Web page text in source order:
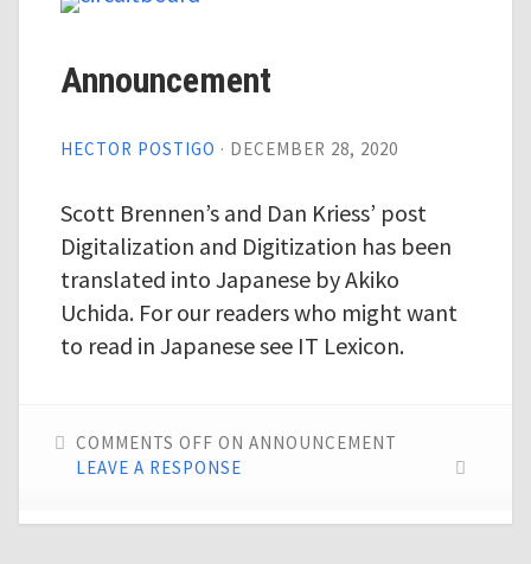
Announcement
HECTOR POSTIGO · DECEMBER 28, 2020
Scott Brennen’s and Dan Kriess’ post
Digitalization and Digitization has been
translated into Japanese by Akiko
Uchida. For our readers who might want
to read in Japanese see IT Lexicon.
COMMENTS OFF ON ANNOUNCEMENT
LEAVE A RESPONSE